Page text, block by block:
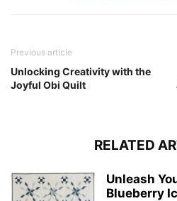
Previous article
Unlocking Creativity with the
Joyful Obi Quilt
RELATED
Unleash
Blueberry